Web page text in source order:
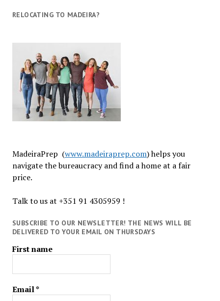
RELOCATING TO MADEIRA?
MadeiraPrep (www.madeiraprep.com) helps you
navigate the bureaucracy and find a home at a fair
price.
Talk to us at +351 91 4305959 !
SUBSCRIBE TO OUR NEWSLETTER! THE NEWS WILL BE
DELIVERED TO YOUR EMAIL ON THURSDAYS
First name
Email*